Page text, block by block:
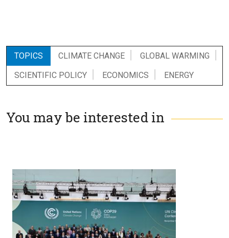
TOPICS CLIMATE CHANGE
GLOBAL WARMING
SCIENTIFIC POLICY
ECONOMICS ENERGY
You may be interested in